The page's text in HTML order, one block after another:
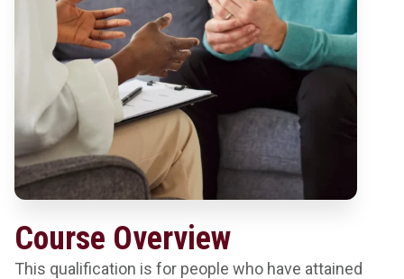
Course Overview
This qualification is for people who have attained